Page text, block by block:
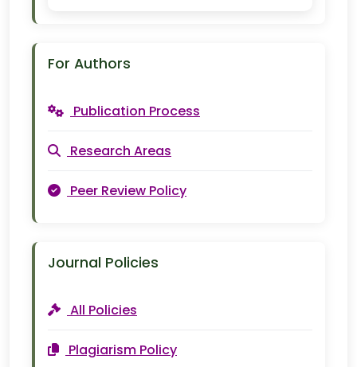
For Authors
Publication Process
Research Areas
Peer Review Policy
Journal Policies
All Policies
Plagiarism Policy